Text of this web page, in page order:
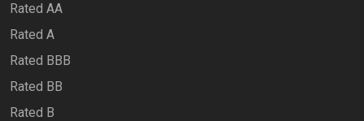
Rated AA
Rated A
Rated BBB
Rated BB
Rated B